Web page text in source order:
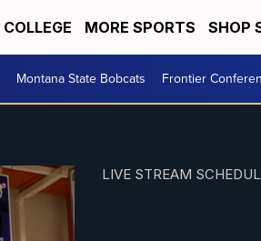
COLLEGE MORE SPORTS SHOP
Montana State Bobcats Frontier
LIVE STREAM